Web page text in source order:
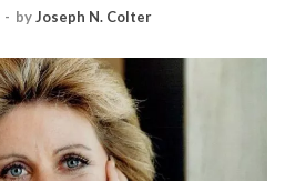
- byJoseph N. Colter